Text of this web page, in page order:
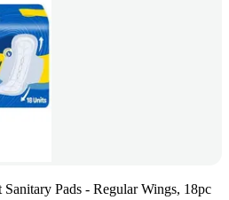
Pads - Regular Wings, 18pc